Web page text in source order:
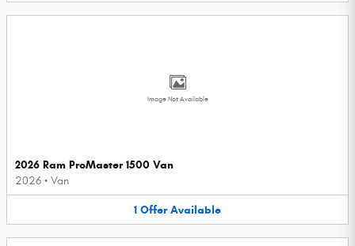
Image Not Available
2026 Ram ProMaster 1500 Van
2026 • Van
1 Offer Available